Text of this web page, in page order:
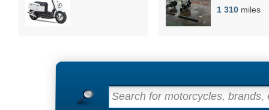
1 310 miles
Search for motorcycles, brands,